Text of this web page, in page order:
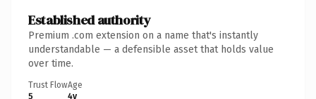
Established authority
Premium .com extension on a name that's instantly
understandable — a defensible asset that holds value
over time.
Trust Flow
5
Age
4y